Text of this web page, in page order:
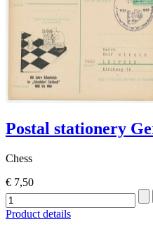
Postal stationery
Chess
€ 7,50
Product details